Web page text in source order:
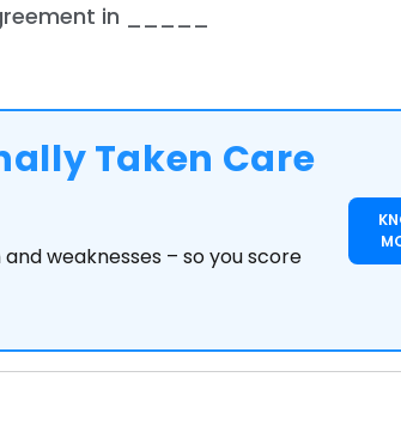
agreement in _____
Taken Care
weaknesses – so you score